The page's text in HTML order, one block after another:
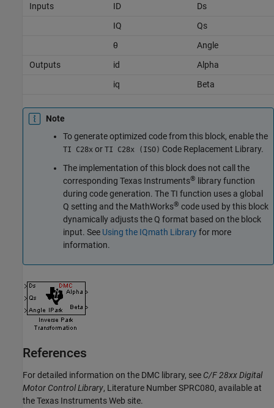
Inputs
ID
Ds
IQ
Qs
θ
Angle
Outputs
id
Alpha
iq
Beta
Note
To generate optimized code from this block, enable the
TI C28x or TI C28x (ISO) Code Replacement Library.
The implementation of this block does not call the
corresponding Texas Instruments®
library function
during code generation. The TI function uses a global
Q setting and the MathWorks® code used by this block
dynamically adjusts the Q format based on the block
input. See Using the IQmath Libraryfor more
information.
References
For detailed information on the DMC library, see C/F 28xx Digital
Motor Control Library, Literature Number SPRC080, available at
the Texas Instruments Web site.